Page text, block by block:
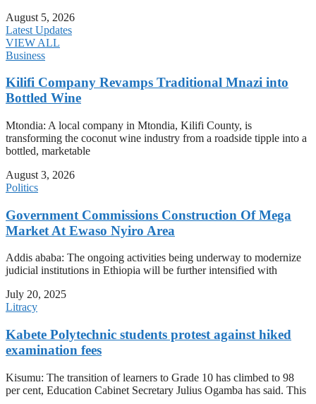
August 5, 2026
Latest Updates
VIEW ALL
Business
Kilifi Company Revamps Traditional Mnazi into
Bottled Wine
Mtondia: A local company in Mtondia, Kilifi County, is
transforming the coconut wine industry from a roadside tipple into a
bottled, marketable
August 3, 2026
Politics
Government Commissions Construction Of Mega
Market At Ewaso Nyiro Area
Addis ababa: The ongoing activities being underway to modernize
judicial institutions in Ethiopia will be further intensified with
July 20, 2025
Litracy
Kabete Polytechnic students protest against hiked
examination fees
Kisumu: The transition of learners to Grade 10 has climbed to 98
per cent, Education Cabinet Secretary Julius Ogamba has said. This